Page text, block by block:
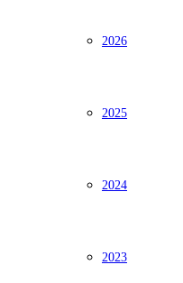
2026
2025
2024
2023